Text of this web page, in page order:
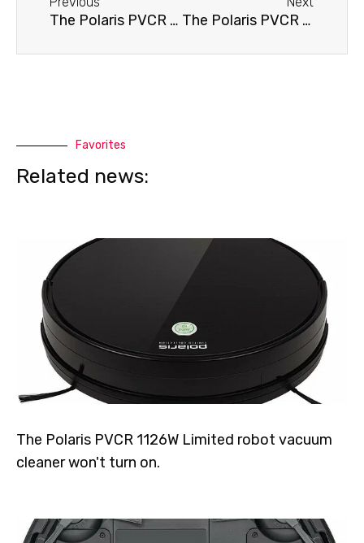
The Polaris PVCR 0510 robot vacuum cleaner won't hold a charge. The Polaris PVCR 0726W robot vacuum cleaner won't turn on.
Favorites
Related news:
The Polaris PVCR 1126W Limited robot vacuum
cleaner won't turn on.